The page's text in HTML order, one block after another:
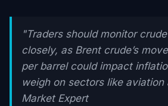
"Traders should monitor
closely, as Brent crude’s
per barrel could impact
weigh on sectors like
Market Expert